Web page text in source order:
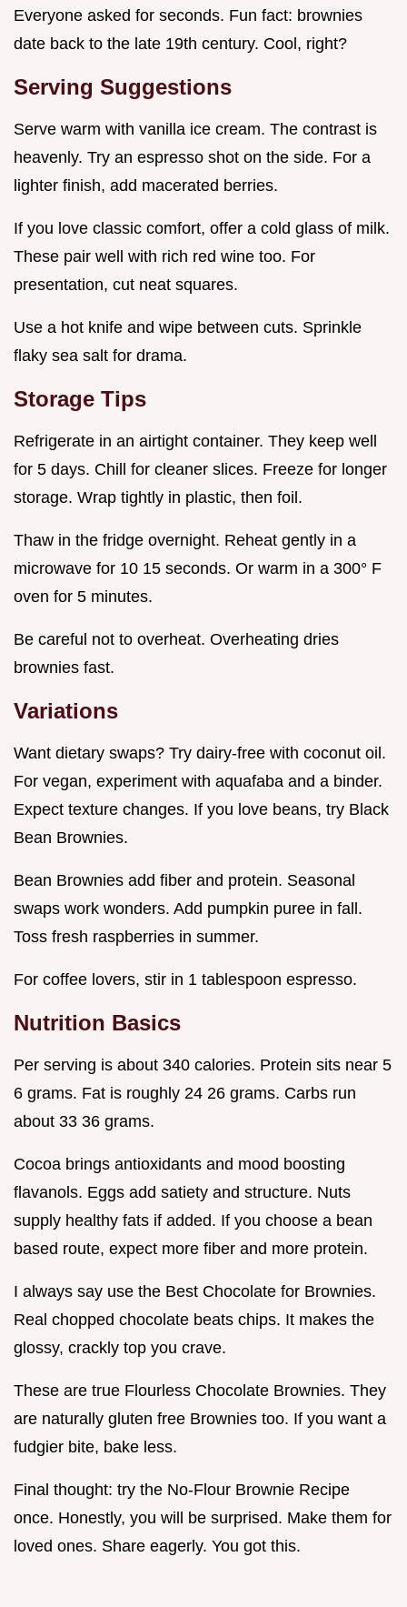
Everyone asked for seconds. Fun fact: brownies
date back to the late 19th century. Cool, right?
Serving Suggestions
Serve warm with vanilla ice cream. The contrast is
heavenly. Try an espresso shot on the side. For a
lighter finish, add macerated berries.
If you love classic comfort, offer a cold glass of milk.
These pair well with rich red wine too. For
presentation, cut neat squares.
Use a hot knife and wipe between cuts. Sprinkle
flaky sea salt for drama.
Storage Tips
Refrigerate in an airtight container. They keep well
for 5 days. Chill for cleaner slices. Freeze for longer
storage. Wrap tightly in plastic, then foil.
Thaw in the fridge overnight. Reheat gently in a
microwave for 10 15 seconds. Or warm in a 300° F
oven for 5 minutes.
Be careful not to overheat. Overheating dries
brownies fast.
Variations
Want dietary swaps? Try dairy-free with coconut oil.
For vegan, experiment with aquafaba and a binder.
Expect texture changes. If you love beans, try Black
Bean Brownies.
Bean Brownies add fiber and protein. Seasonal
swaps work wonders. Add pumpkin puree in fall.
Toss fresh raspberries in summer.
For coffee lovers, stir in 1 tablespoon espresso.
Nutrition Basics
Per serving is about 340 calories. Protein sits near 5
6 grams. Fat is roughly 24 26 grams. Carbs run
about 33 36 grams.
Cocoa brings antioxidants and mood boosting
flavanols. Eggs add satiety and structure. Nuts
supply healthy fats if added. If you choose a bean
based route, expect more fiber and more protein.
I always say use the Best Chocolate for Brownies.
Real chopped chocolate beats chips. It makes the
glossy, crackly top you crave.
These are true Flourless Chocolate Brownies. They
are naturally gluten free Brownies too. If you want a
fudgier bite, bake less.
Final thought: try the No-Flour Brownie Recipe
once. Honestly, you will be surprised. Make them for
loved ones. Share eagerly. You got this.